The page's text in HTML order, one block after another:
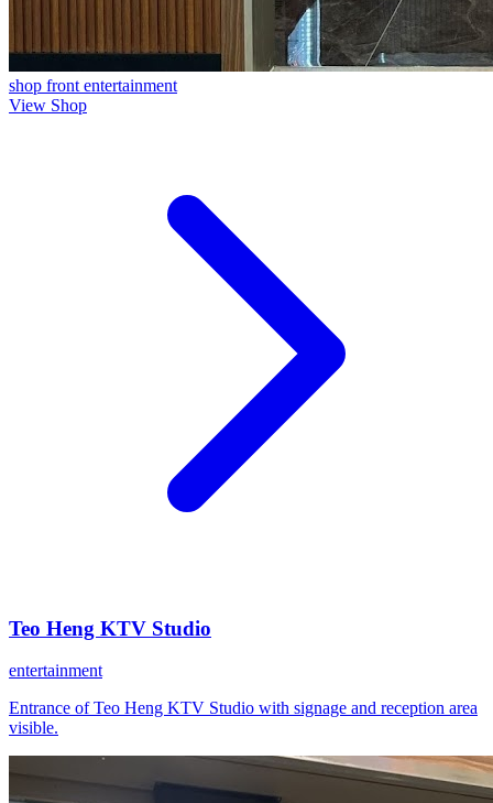
shop front entertainment
View Shop
Teo Heng KTV Studio
entertainment
Entrance of Teo Heng KTV Studio with signage and reception area
visible.